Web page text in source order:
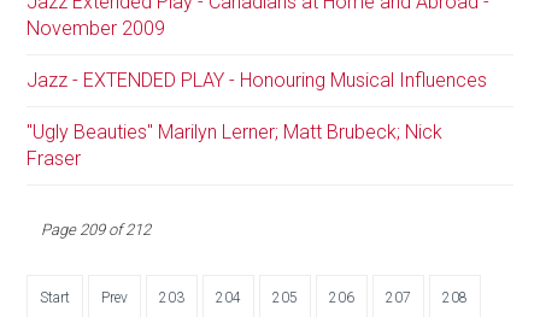
November 2009
Jazz - EXTENDED PLAY - Honouring Musical Influences
"Ugly Beauties" Marilyn Lerner; Matt Brubeck; Nick
Fraser
Page 209 of 212
Start Prev 203 204 205 206 207 208